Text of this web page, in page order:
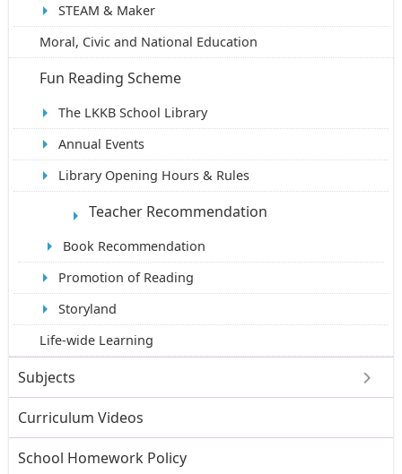
STEAM & Maker
Moral, Civic and National Education
Fun Reading Scheme
The LKKB School Library
Annual Events
Library Opening Hours & Rules
Teacher Recommendation
Book Recommendation
Promotion of Reading
Storyland
Life-wide Learning
Subjects
Curriculum Videos
School Homework Policy